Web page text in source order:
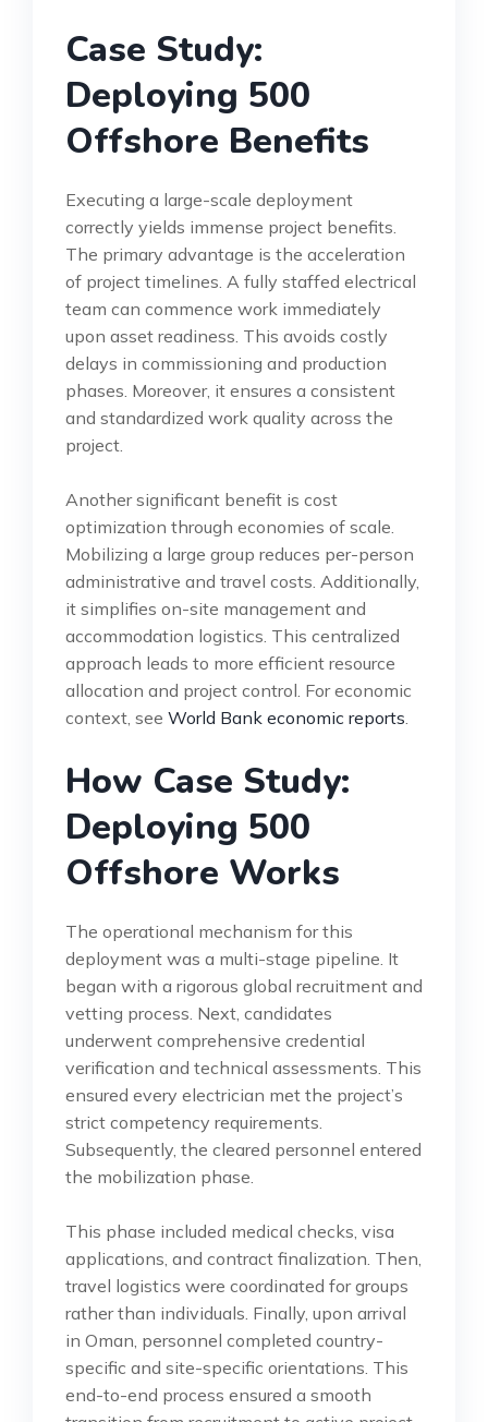
Case Study:
Deploying 500
Offshore Benefits
Executing a large-scale deployment
correctly yields immense project benefits.
The primary advantage is the acceleration
of project timelines. A fully staffed electrical
team can commence work immediately
upon asset readiness. This avoids costly
delays in commissioning and production
phases. Moreover, it ensures a consistent
and standardized work quality across the
project.
Another significant benefit is cost
optimization through economies of scale.
Mobilizing a large group reduces per-person
administrative and travel costs. Additionally,
it simplifies on-site management and
accommodation logistics. This centralized
approach leads to more efficient resource
allocation and project control. For economic
context, see World Bank economic reports
How Case Study:
Deploying 500
Offshore Works
The operational mechanism for this
deployment was a multi-stage pipeline. It
began with a rigorous global recruitment and
vetting process. Next, candidates
underwent comprehensive credential
verification and technical assessments. This
ensured every electrician met the project’s
strict competency requirements.
Subsequently, the cleared personnel entered
the mobilization phase.
This phase included medical checks, visa
applications, and contract finalization. Then,
travel logistics were coordinated for groups
rather than individuals. Finally, upon arrival
in Oman, personnel completed country-
specific and site-specific orientations. This
end-to-end process ensured a smooth